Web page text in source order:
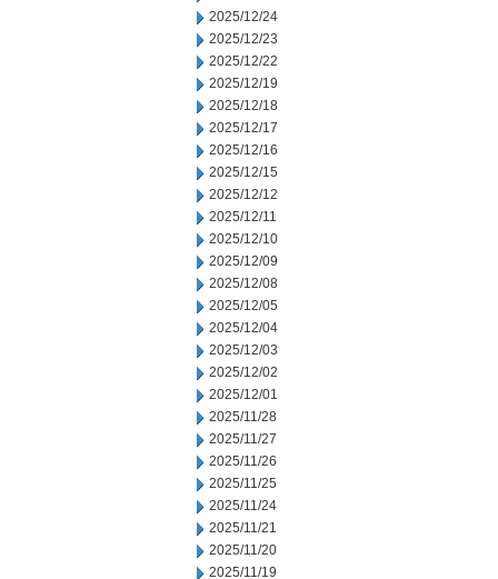
2025/12/24
2025/12/23
2025/12/22
2025/12/19
2025/12/18
2025/12/17
2025/12/16
2025/12/15
2025/12/12
2025/12/11
2025/12/10
2025/12/09
2025/12/08
2025/12/05
2025/12/04
2025/12/03
2025/12/02
2025/12/01
2025/11/28
2025/11/27
2025/11/26
2025/11/25
2025/11/24
2025/11/21
2025/11/20
2025/11/19